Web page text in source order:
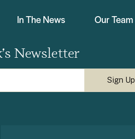
In The News Our Team
Newsletter